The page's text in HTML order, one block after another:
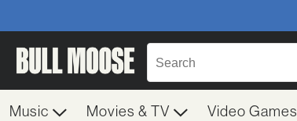
Music Movies & TV Video Games